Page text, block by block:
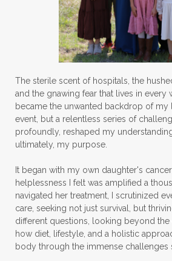
The sterile scent of hospitals, the
and the gnawing fear that lives in every
became the unwanted backdrop of my
event, but a relentless series of
profoundly, reshaped my
ultimately, my purpose.
It began with my own daughter's
helplessness I felt was amplified a
navigated her treatment, I scrutinized
care, seeking not just survival, but
different questions, looking beyond
how diet, lifestyle, and a holistic
body through the immense challenges